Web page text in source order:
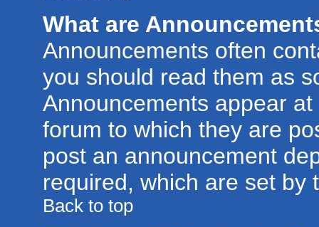
What are
Announcements often
you should read them as
Announcements appear
forum to which they are
post an announcement
required, which are set by
Back to top